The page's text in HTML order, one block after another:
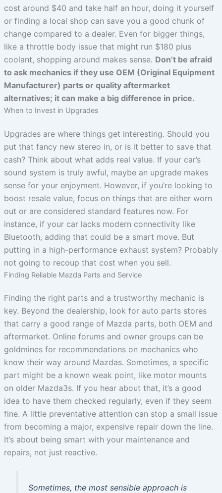
cost around $40 and take half an hour, doing it yourself
or finding a local shop can save you a good chunk of
change compared to a dealer. Even for bigger things,
like a throttle body issue that might run $180 plus
coolant, shopping around makes sense. Don’t be afraid
to ask mechanics if they use OEM (Original Equipment
Manufacturer) parts or quality aftermarket
alternatives; it can make a big difference in price.
When to Invest in Upgrades
Upgrades are where things get interesting. Should you
put that fancy new stereo in, or is it better to save that
cash? Think about what adds real value. If your car’s
sound system is truly awful, maybe an upgrade makes
sense for your enjoyment. However, if you’re looking to
boost resale value, focus on things that are either worn
out or are considered standard features now. For
instance, if your car lacks modern connectivity like
Bluetooth, adding that could be a smart move. But
putting in a high-performance exhaust system? Probably
not going to recoup that cost when you sell.
Finding Reliable Mazda Parts and Service
Finding the right parts and a trustworthy mechanic is
key. Beyond the dealership, look for auto parts stores
that carry a good range of Mazda parts, both OEM and
aftermarket. Online forums and owner groups can be
goldmines for recommendations on mechanics who
know their way around Mazdas. Sometimes, a specific
part might be a known weak point, like motor mounts
on older Mazda3s. If you hear about that, it’s a good
idea to have them checked regularly, even if they seem
fine. A little preventative attention can stop a small issue
from becoming a major, expensive repair down the line.
It’s about being smart with your maintenance and
repairs, not just reactive.
Sometimes, the most sensible approach is